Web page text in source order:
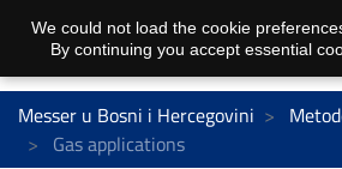
Messer u Bosni i Hercegovini
Gas applications
We could not load the cookie
By continuing you accept essential